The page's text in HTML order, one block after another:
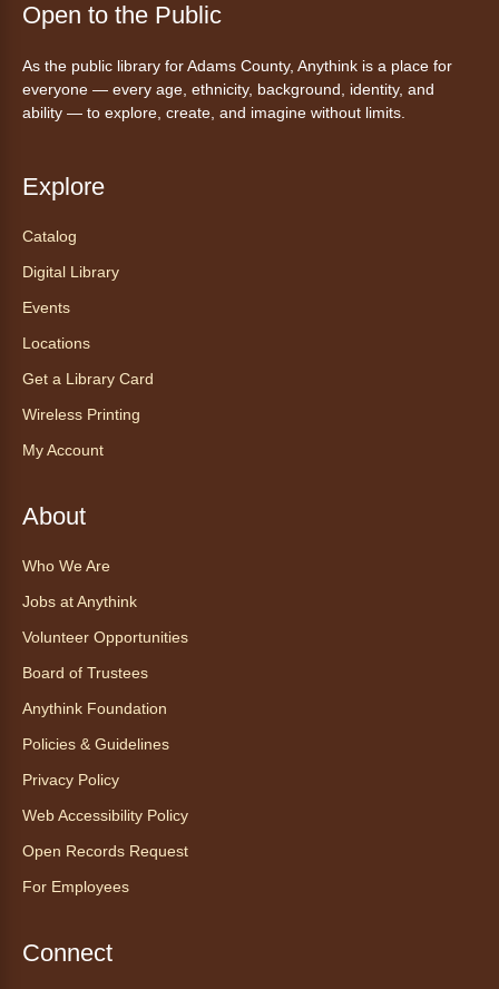
Anythink Thornton Community
Center Programming Garage
Settle in for a cozy Friday night at the library
with pizza, snacks and themed crafts.
mes agosto: Experiencia en
favorite this year by securing a pouch of
Morning Yoga Flow
Start your weekend off on a peaceful, relaxing
Biazevich.
Tales to Tails 10:00
Open to the Public
As the public library for Adams County, Anythink is a place for
everyone — every age, ethnicity, background, identity, and
ability — to explore, create, and imagine without limits.
Explore
Catalog
Digital Library
Events
Locations
Get a Library Card
Wireless Printing
My Account
About
Who We Are
Jobs at Anythink
Volunteer Opportunities
Board of Trustees
Anythink Foundation
Policies & Guidelines
Privacy Policy
Web Accessibility Policy
Open Records Request
For Employees
Connect